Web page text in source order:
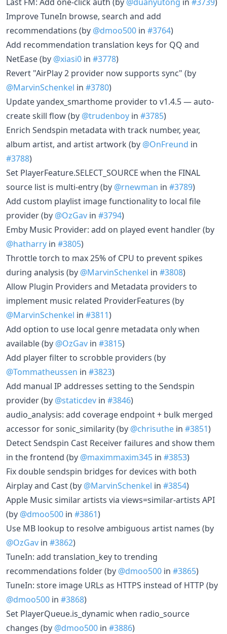
Improve TuneIn browse, search and add
recommendations (by @dmoo500 in #3764)
Add recommendation translation keys for QQ and
NetEase (by @xiasi0 in #3778)
Revert "AirPlay 2 provider now supports sync" (by
@MarvinSchenkel in #3780)
Update yandex_smarthome provider to v1.4.5 — auto-
create skill flow (by @trudenboy in #3785)
Enrich Sendspin metadata with track number, year,
album artist, and artist artwork (by @OnFreund in
#3788)
Set PlayerFeature.SELECT_SOURCE when the FINAL
source list is multi-entry (by @rnewman in #3789)
Add custom playlist image functionality to local file
provider (by @OzGav in #3794)
Emby Music Provider: add on played event handler (by
@hatharry in #3805)
Throttle torch to max 25% of CPU to prevent spikes
during analysis (by @MarvinSchenkel in #3808)
Allow Plugin Providers and Metadata providers to
implement music related ProviderFeatures (by
@MarvinSchenkel in #3811)
Add option to use local genre metadata only when
available (by @OzGav in #3815)
Add player filter to scrobble providers (by
@Tommatheussen in #3823)
Add manual IP addresses setting to the Sendspin
provider (by @staticdev in #3846)
audio_analysis: add coverage endpoint + bulk merged
accessor for sonic_similarity (by @chrisuthe in #3851)
Detect Sendspin Cast Receiver failures and show them
in the frontend (by @maximmaxim345 in #3853)
Fix double sendspin bridges for devices with both
Airplay and Cast (by @MarvinSchenkel in #3854)
Apple Music similar artists via views=similar-artists API
(by @dmoo500 in #3861)
Use MB lookup to resolve ambiguous artist names (by
@OzGav in #3862)
TuneIn: add translation_key to trending
recommendations folder (by @dmoo500 in #3865)
TuneIn: store image URLs as HTTPS instead of HTTP (by
@dmoo500 in #3868)
Set PlayerQueue.is_dynamic when radio_source
changes (by @dmoo500 in #3886)